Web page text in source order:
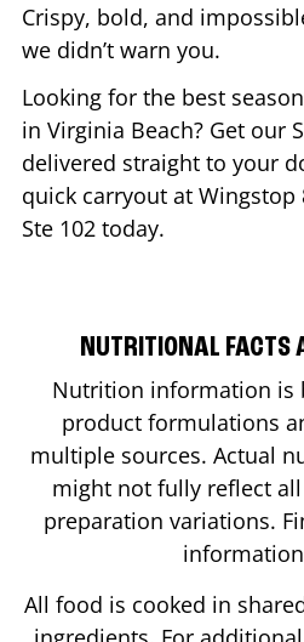
Crispy, bold, and
we didn’t warn you.
Looking for the best
in Virginia Beach? Get our
delivered straight to your
quick carryout at Wingstop
Ste 102 today.
NUTRITIONAL FACTS
Nutrition information is
product formulations
multiple sources. Actual
might not fully reflect
preparation variations.
information
All food is cooked in